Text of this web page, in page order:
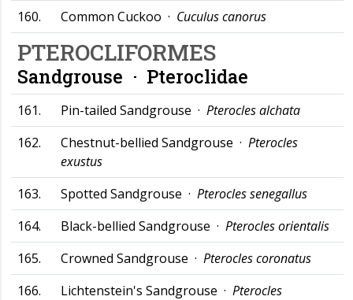
160.
Common Cuckoo · Cuculus canorus
PTEROCLIFORMES
Sandgrouse · Pteroclidae
161. Pin-tailed Sandgrouse · Pterocles alchata
162.
Chestnut-bellied Sandgrouse · Pterocles
exustus
163.
Spotted Sandgrouse · Pterocles senegallus
164.
Black-bellied Sandgrouse · Pterocles orientalis
165.
Crowned Sandgrouse · Pterocles coronatus
166.
Lichtenstein's Sandgrouse · Pterocles